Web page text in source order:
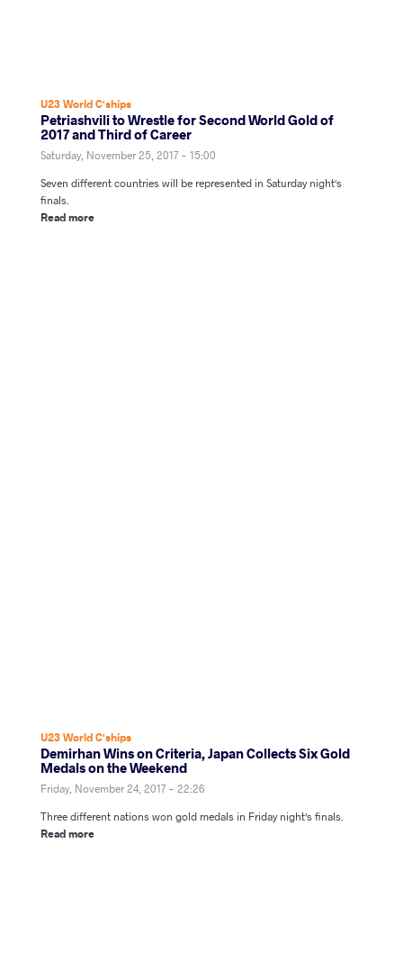
U23 World C'ships
Petriashvili to Wrestle for Second World Gold of
2017 and Third of Career
Saturday, November 25, 2017 - 15:00
Seven different countries will be represented in Saturday night's
finals.
Read more
U23 World C'ships
Demirhan Wins on Criteria, Japan Collects Six Gold
Medals on the Weekend
Friday, November 24, 2017 - 22:26
Three different nations won gold medals in Friday night's finals.
Read more